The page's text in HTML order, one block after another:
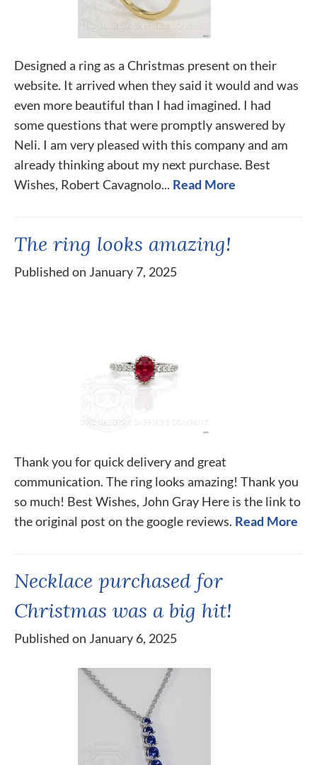
Designed a ring as a Christmas present on their
website. It arrived when they said it would and was
even more beautiful than I had imagined. I had
some questions that were promptly answered by
Neli. I am very pleased with this company and am
already thinking about my next purchase. Best
Wishes, Robert Cavagnolo... Read More
The ring looks amazing!
Published on January 7, 2025
Thank you for quick delivery and great
communication. The ring looks amazing! Thank you
so much! Best Wishes, John Gray Here is the link to
the original post on the google reviews. Read More
Necklace purchased for
Christmas was a big hit!
Published on January 6, 2025